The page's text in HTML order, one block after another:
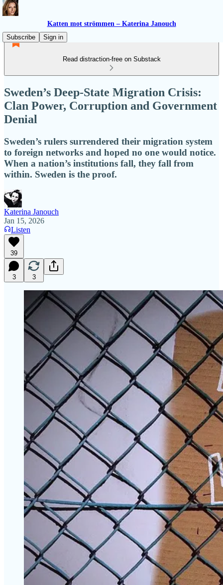
Katten mot strömmen – Katerina Janouch
Subscribe
Sign in
Read distraction-free on Substack
Sweden’s Deep-State Migration Crisis:
Clan Power, Corruption and Government
Denial
Sweden’s rulers surrendered their migration system
to foreign networks and hoped no one would notice.
When a nation’s institutions fall, they fall from
within. Sweden is the proof.
Katerina Janouch
Jan 15, 2026
Listen
39
3 3